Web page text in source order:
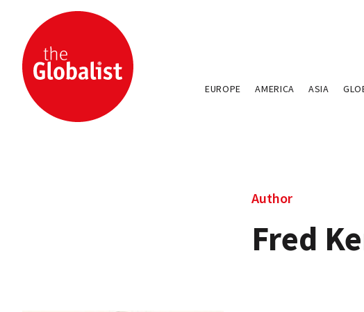
EUROPE AMERICA ASIA
Author
Fred